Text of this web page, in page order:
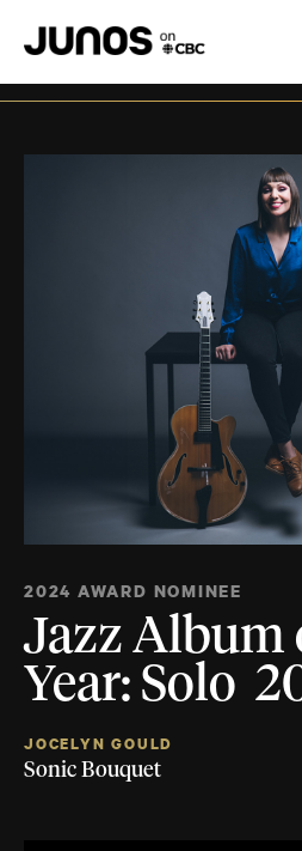
2024 AWARD NOMINEE
Jazz Album
Year: Solo
JOCELYN GOULD
Sonic Bouquet